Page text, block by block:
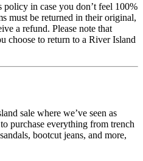
policy in case you don’t feel 100%
must be returned in their original,
a refund. Please note that
choose to return to a River Island
sale where we’ve seen as
purchase everything from trench
bootcut jeans, and more,